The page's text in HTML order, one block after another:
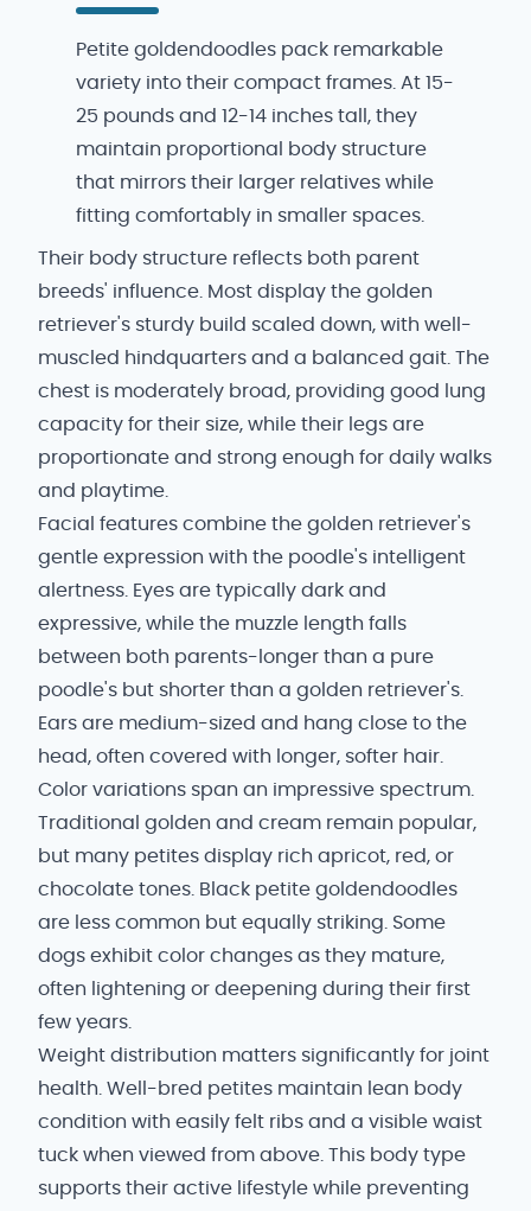
Petite goldendoodles pack remarkable
variety into their compact frames. At 15-
25 pounds and 12-14 inches tall, they
maintain proportional body structure
that mirrors their larger relatives while
fitting comfortably in smaller spaces.
Their body structure reflects both parent
breeds' influence. Most display the golden
retriever's sturdy build scaled down, with well-
muscled hindquarters and a balanced gait. The
chest is moderately broad, providing good lung
capacity for their size, while their legs are
proportionate and strong enough for daily walks
and playtime.
Facial features combine the golden retriever's
gentle expression with the poodle's intelligent
alertness. Eyes are typically dark and
expressive, while the muzzle length falls
between both parents-longer than a pure
poodle's but shorter than a golden retriever's.
Ears are medium-sized and hang close to the
head, often covered with longer, softer hair.
Color variations span an impressive spectrum.
Traditional golden and cream remain popular,
but many petites display rich apricot, red, or
chocolate tones. Black petite goldendoodles
are less common but equally striking. Some
dogs exhibit color changes as they mature,
often lightening or deepening during their first
few years.
Weight distribution matters significantly for joint
health. Well-bred petites maintain lean body
condition with easily felt ribs and a visible waist
tuck when viewed from above. This body type
supports their active lifestyle while preventing